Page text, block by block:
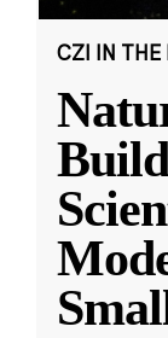
CZI IN THE